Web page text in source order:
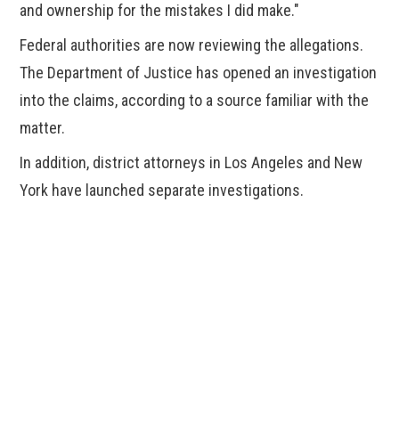
and ownership for the mistakes I did make."
Federal authorities are now reviewing the allegations.
The Department of Justice has opened an investigation
into the claims, according to a source familiar with the
matter.
In addition, district attorneys in Los Angeles and New
York have launched separate investigations.